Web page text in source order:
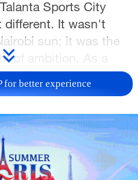
Sports City
different. It wasn't
sun; it was the
of ambition. As a
and
through the site with
Corporation, Peng
this isn't just a
to Kenya's
for better experience